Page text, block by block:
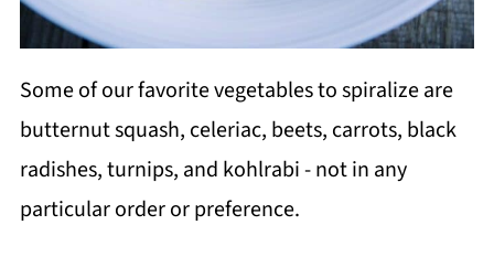
Some of our favorite vegetables to spiralize are
butternut squash, celeriac, beets, carrots, black
radishes, turnips, and kohlrabi - not in any
particular order or preference.